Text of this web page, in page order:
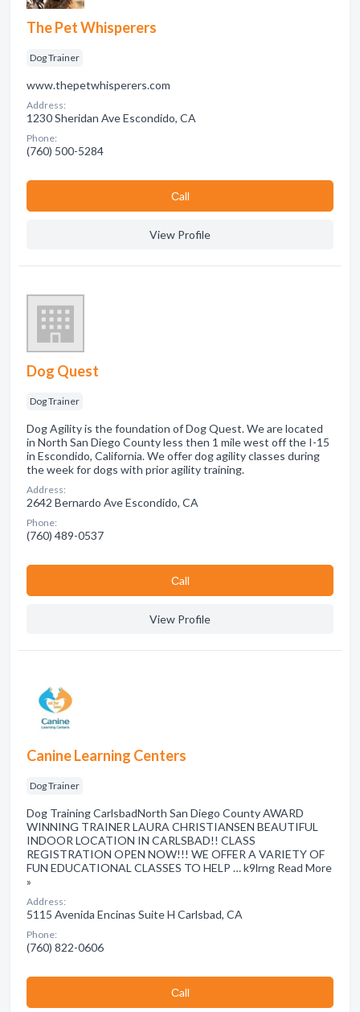
The Pet Whisperers
Dog Trainer
www.thepetwhisperers.com
Address:
1230 Sheridan Ave Escondido, CA
Phone:
(760) 500-5284
Сall
View Profile
Dog Quest
Dog Trainer
Dog Agility is the foundation of Dog Quest. We are located
in North San Diego County less then 1 mile west off the I-15
in Escondido, California. We offer dog agility classes during
the week for dogs with prior agility training.
Address:
2642 Bernardo Ave Escondido, CA
Phone:
(760) 489-0537
Сall
View Profile
Canine Learning Centers
Dog Trainer
Dog Training CarlsbadNorth San Diego County AWARD
WINNING TRAINER LAURA CHRISTIANSEN BEAUTIFUL
INDOOR LOCATION IN CARLSBAD!! CLASS
REGISTRATION OPEN NOW!!! WE OFFER A VARIETY OF
FUN EDUCATIONAL CLASSES TO HELP … k9lrng Read More
»
Address:
5115 Avenida Encinas Suite H Carlsbad, CA
Phone:
(760) 822-0606
Сall